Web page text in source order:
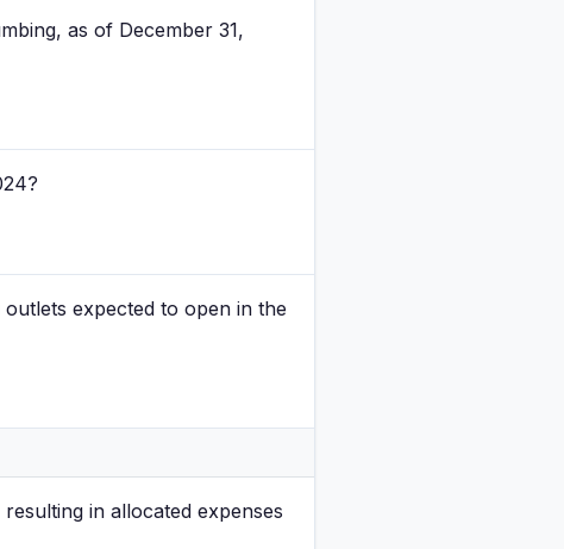
as of December 31,
expected to open in the
in allocated expenses